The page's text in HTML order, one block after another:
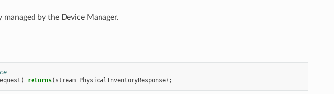
by the Device Manager.
) returns( stream PhysicalInventoryResponse);